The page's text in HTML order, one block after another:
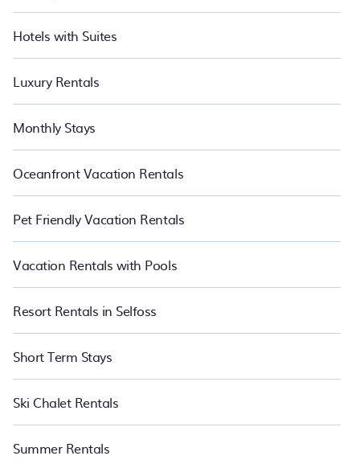
Hotels with Suites
Luxury Rentals
Monthly Stays
Oceanfront Vacation Rentals
Pet Friendly Vacation Rentals
Vacation Rentals with Pools
Resort Rentals in Selfoss
Short Term Stays
Ski Chalet Rentals
Summer Rentals